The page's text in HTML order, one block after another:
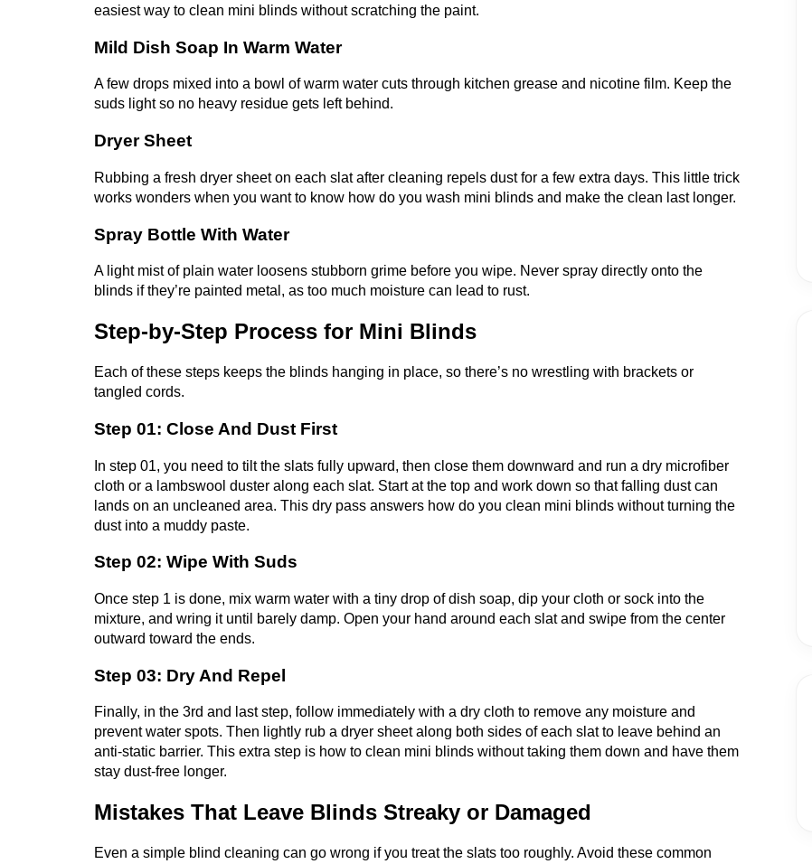
easiest way to clean mini blinds without scratching the paint.
Mild Dish Soap In Warm Water
A few drops mixed into a bowl of warm water cuts through kitchen grease and nicotine film. Keep the
suds light so no heavy residue gets left behind.
Dryer Sheet
Rubbing a fresh dryer sheet on each slat after cleaning repels dust for a few extra days. This little trick
works wonders when you want to know how do you wash mini blinds and make the clean last longer.
Spray Bottle With Water
A light mist of plain water loosens stubborn grime before you wipe. Never spray directly onto the
blinds if they’re painted metal, as too much moisture can lead to rust.
Step-by-Step Process for Mini Blinds
Each of these steps keeps the blinds hanging in place, so there’s no wrestling with brackets or
tangled cords.
Step 01: Close And Dust First
In step 01, you need to tilt the slats fully upward, then close them downward and run a dry microfiber
cloth or a lambswool duster along each slat. Start at the top and work down so that falling dust can
lands on an uncleaned area. This dry pass answers how do you clean mini blinds without turning the
dust into a muddy paste.
Step 02: Wipe With Suds
Once step 1 is done, mix warm water with a tiny drop of dish soap, dip your cloth or sock into the
mixture, and wring it until barely damp. Open your hand around each slat and swipe from the center
outward toward the ends.
Step 03: Dry And Repel
Finally, in the 3rd and last step, follow immediately with a dry cloth to remove any moisture and
prevent water spots. Then lightly rub a dryer sheet along both sides of each slat to leave behind an
anti-static barrier. This extra step is how to clean mini blinds without taking them down and have them
stay dust-free longer.
Mistakes That Leave Blinds Streaky or Damaged
Even a simple blind cleaning can go wrong if you treat the slats too roughly. Avoid these common